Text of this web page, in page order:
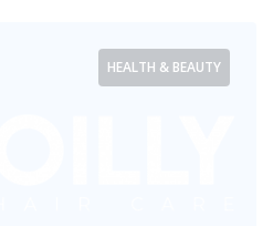
HEALTH & BEAUTY